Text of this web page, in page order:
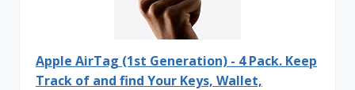
Apple AirTag (1st Generation) - 4 Pack. Keep
Track of and find Your Keys, Wallet,